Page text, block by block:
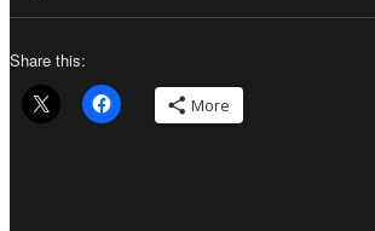
Share this:
More